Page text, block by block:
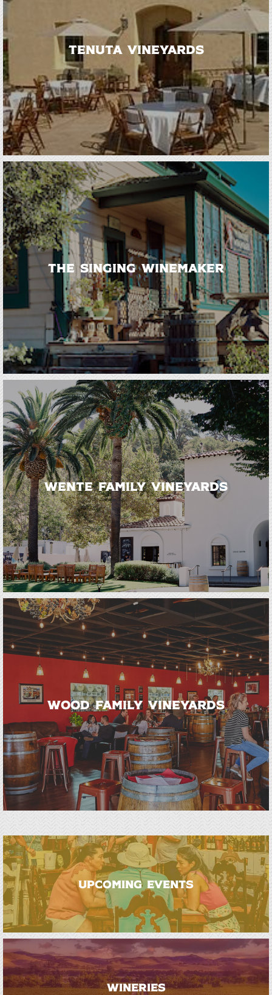
Tenuta Vineyards
The Singing Winemaker
Wente Family Vineyards
Wood Family Vineyards
UPCOMING EVENTS
WINERIES